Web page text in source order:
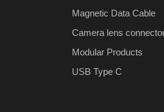
Magnetic Data Cable
Camera lens
Modular Products
USB Type C